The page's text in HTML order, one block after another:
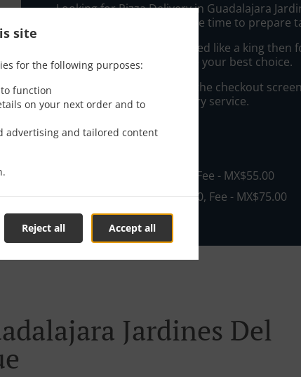
site
for the following purposes:
function
on your next order and to
advertising and tailored content
Accept all
Reject all
Looking for Pizza Delivery in Guadalajara
everybody knows or has the time to prepare
When you want to get served like a king then
Algún Lugar Pizzería will be your best choice.
Simply select "Delivery" at the checkout
appreciate our food delivery service.
Delivery fee
, Min - MX$0.00, Fee - MX$55.00
Zone 2, Min - MX$600.00, Fee - MX$75.00
Jardines Del